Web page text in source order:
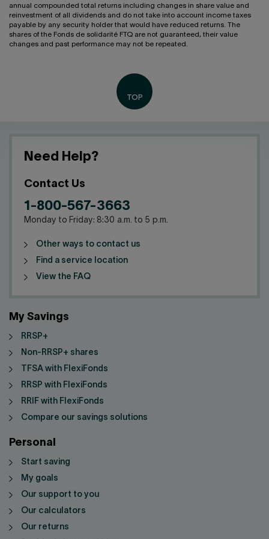
annual compounded total returns including changes in share value and
reinvestment of all dividends and do not take into account income taxes
payable by any security holder that would have reduced returns. The
shares of the Fonds de solidarité FTQ are not guaranteed, their value
changes and past performance may not be repeated.
Need Help?
Contact Us
1-800-567-3663
Monday to Friday: 8:30 a.m. to 5 p.m.
Other ways to contact us
Find a service location
View the FAQ
My Savings
RRSP+
Non-RRSP+ shares
TFSA with FlexiFonds
RRSP with FlexiFonds
RRIF with FlexiFonds
Compare our savings solutions
Personal
Start saving
My goals
Our support to you
Our calculators
Our returns